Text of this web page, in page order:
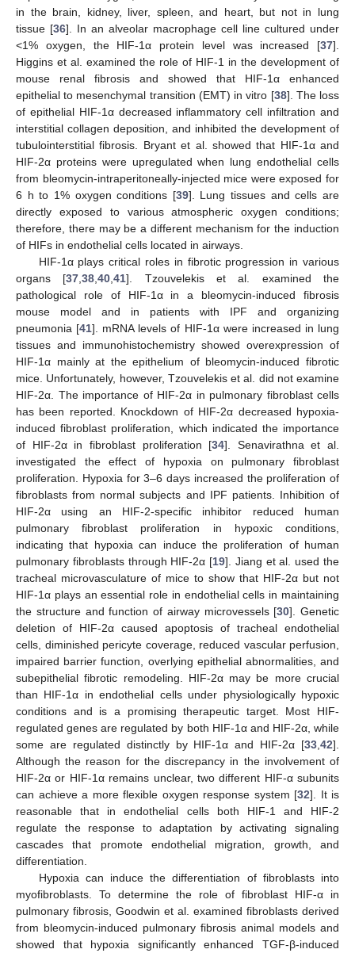
in the brain, kidney, liver, spleen, and heart, but not in lung
tissue [36]. In an alveolar macrophage cell line cultured under
<1% oxygen, the HIF-1α protein level was increased [37].
Higgins et al. examined the role of HIF-1 in the development of
mouse renal fibrosis and showed that HIF-1α enhanced
epithelial to mesenchymal transition (EMT) in vitro [38]. The loss
of epithelial HIF-1α decreased inflammatory cell infiltration and
interstitial collagen deposition, and inhibited the development of
tubulointerstitial fibrosis. Bryant et al. showed that HIF-1α and
HIF-2α proteins were upregulated when lung endothelial cells
from bleomycin-intraperitoneally-injected mice were exposed for
6 h to 1% oxygen conditions [39]. Lung tissues and cells are
directly exposed to various atmospheric oxygen conditions;
therefore, there may be a different mechanism for the induction
of HIFs in endothelial cells located in airways.
HIF-1α plays critical roles in fibrotic progression in various
organs [37 ,38 ,40 ,41]. Tzouvelekis et al. examined the
pathological role of HIF-1α in a bleomycin-induced fibrosis
mouse model and in patients with IPF and organizing
pneumonia [41]. mRNA levels of HIF-1α were increased in lung
tissues and immunohistochemistry showed overexpression of
HIF-1α mainly at the epithelium of bleomycin-induced fibrotic
mice. Unfortunately, however, Tzouvelekis et al. did not examine
HIF-2α. The importance of HIF-2α in pulmonary fibroblast cells
has been reported. Knockdown of HIF-2α decreased hypoxia-
induced fibroblast proliferation, which indicated the importance
of HIF-2α in fibroblast proliferation [34]. Senavirathna et al.
investigated the effect of hypoxia on pulmonary fibroblast
proliferation. Hypoxia for 3–6 days increased the proliferation of
fibroblasts from normal subjects and IPF patients. Inhibition of
HIF-2α using an HIF-2-specific inhibitor reduced human
pulmonary fibroblast proliferation in hypoxic conditions,
indicating that hypoxia can induce the proliferation of human
pulmonary fibroblasts through HIF-2α [19]. Jiang et al. used the
tracheal microvasculature of mice to show that HIF-2α but not
HIF-1α plays an essential role in endothelial cells in maintaining
the structure and function of airway microvessels [30]. Genetic
deletion of HIF-2α caused apoptosis of tracheal endothelial
cells, diminished pericyte coverage, reduced vascular perfusion,
impaired barrier function, overlying epithelial abnormalities, and
subepithelial fibrotic remodeling. HIF-2α may be more crucial
than HIF-1α in endothelial cells under physiologically hypoxic
conditions and is a promising therapeutic target. Most HIF-
regulated genes are regulated by both HIF-1α and HIF-2α, while
some are regulated distinctly by HIF-1α and HIF-2α [33 42].
Although the reason for the discrepancy in the involvement of
HIF-2α or HIF-1α remains unclear, two different HIF-α subunits
can achieve a more flexible oxygen response system [32]. It is
reasonable that in endothelial cells both HIF-1 and HIF-2
regulate the response to adaptation by activating signaling
cascades that promote endothelial migration, growth, and
differentiation.
Hypoxia can induce the differentiation of fibroblasts into
myofibroblasts. To determine the role of fibroblast HIF-α in
pulmonary fibrosis, Goodwin et al. examined fibroblasts derived
from bleomycin-induced pulmonary fibrosis animal models and
showed that hypoxia significantly enhanced TGF-β-induced